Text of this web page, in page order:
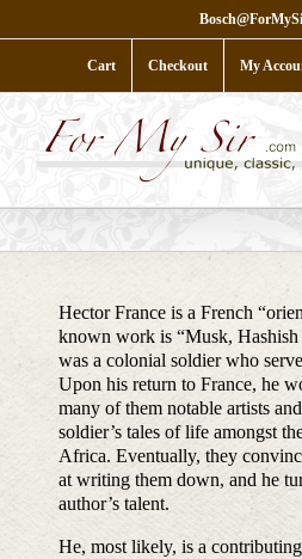
to
Cart Checkout My
Hector France is a French
known work is “Musk,
was a colonial soldier who
Upon his return to France, he
many of them notable artists
soldier’s tales of life amongst
Africa. Eventually, they
at writing them down, and he
author’s talent.
He, most likely, is a